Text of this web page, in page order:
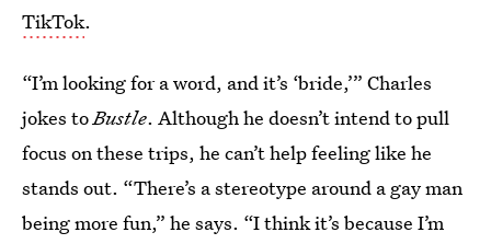
TikTok.
“I’m looking for a word, and it’s ‘bride,’” Charles
jokes toBustle. Although he doesn’t intend to pull
focus on these trips, he can’t help feeling like he
stands out. “There’s a stereotype around a gay man
being more fun,” he says. “I think it’s because I’m